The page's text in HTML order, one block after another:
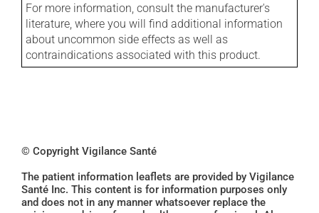
For more information, consult the manufacturer's
literature, where you will find additional information
about uncommon side effects as well as
contraindications associated with this product.
© Copyright Vigilance Santé
The patient information leaflets are provided by Vigilance
Santé Inc. This content is for information purposes only
and does not in any manner whatsoever replace the